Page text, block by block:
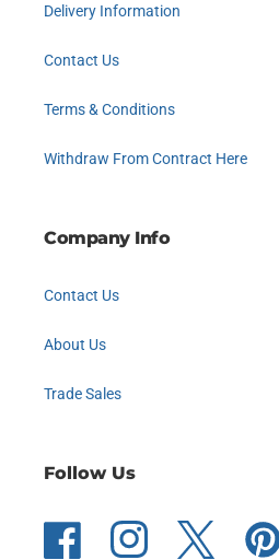
Delivery Information
Contact Us
Terms & Conditions
Withdraw From Contract Here
Company Info
Contact Us
About Us
Trade Sales
Follow Us
Facebook Instagram Twitter